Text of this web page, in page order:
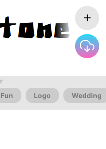
Fun Logo Wedding